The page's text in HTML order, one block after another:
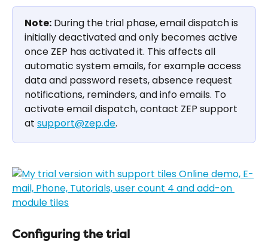
Note: During the trial phase, email dispatch is
initially deactivated and only becomes active
once ZEP has activated it. This affects all
automatic system emails, for example access
data and password resets, absence request
notifications, reminders, and info emails. To
activate email dispatch, contact ZEP support
at support@zep.de.
Configuring the trial